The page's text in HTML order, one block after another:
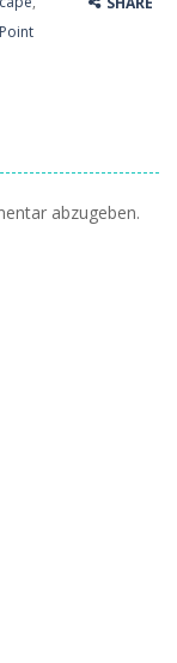
Point
abzugeben.